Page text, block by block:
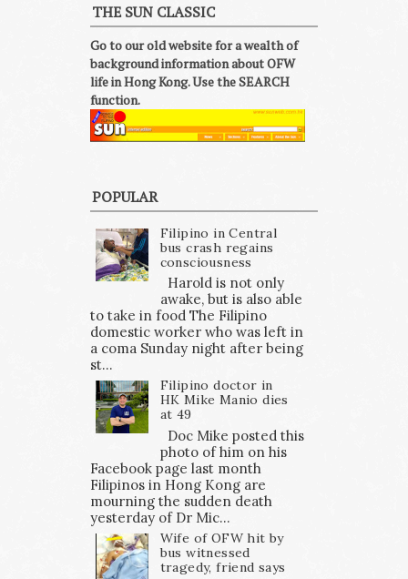
THE SUN CLASSIC
Go to our old website for a wealth of
background information about OFW
life in Hong Kong. Use the SEARCH
function.
POPULAR
Filipino in Central
bus crash regains
consciousness
Harold is not only
awake, but is also able
to take in food The Filipino
domestic worker who was left in
a coma Sunday night after being
st...
Filipino doctor in
HK Mike Manio dies
at 49
Doc Mike posted this
photo of him on his
Facebook page last month
Filipinos in Hong Kong are
mourning the sudden death
yesterday of Dr Mic...
Wife of OFW hit by
bus witnessed
tragedy, friend says